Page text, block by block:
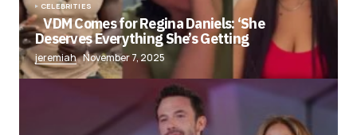
CELEBRITIES
VDM Comes for Regina Daniels: ‘She
Deserves Everything She’s Getting
jeremiah November 7, 2025